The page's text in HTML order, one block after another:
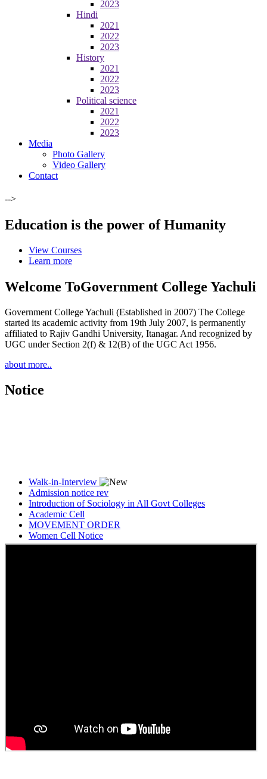
2023
Hindi
2021
2022
2023
History
2021
2022
2023
Political science
2021
2022
2023
Media
Photo Gallery
Video Gallery
Contact
-->
Education is the power of Humanity
View Courses
Learn more
Welcome ToGovernment College Yachuli
Government College Yachuli (Established in 2007) The College
started its academic activity from 19th July 2007, is permanently
affiliated to Rajiv Gandhi University, Itanagar. And recognized by
UGC under Section 2(f) & 12(B) of the UGC Act 1956.
about more..
Notice
Walk-in-Interview
Admission notice rev
Introduction of Sociology in All Govt Colleges
Academic Cell
MOVEMENT ORDER
Women Cell Notice
Students Union Election results for the session 2025-26